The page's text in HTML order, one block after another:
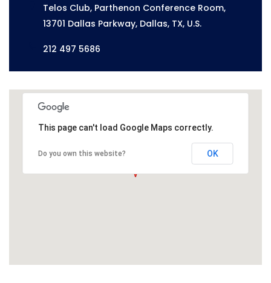
Telos Club, Parthenon Conference Room,
13701 Dallas Parkway, Dallas, TX, U.S.
212 497 5686
This page can't load Google Maps correctly.
Do you own this website? OK